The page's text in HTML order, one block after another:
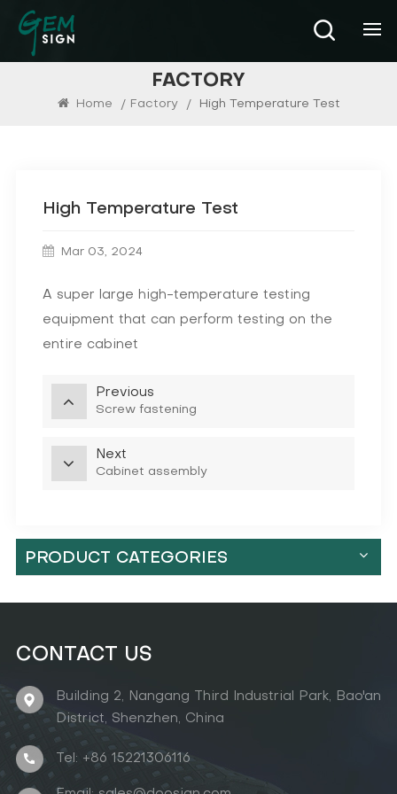
FACTORY
Home / Factory / High Temperature Test
High Temperature Test
Mar 03, 2024
A super large high-temperature testing
equipment that can perform testing on the
entire cabinet
Previous
Screw fastening
Next
Cabinet assembly
PRODUCT CATEGORIES
CONTACT US
Building 2, Nangang Third Industrial Park, Bao'an
District, Shenzhen, China
Tel: +86 15221306116